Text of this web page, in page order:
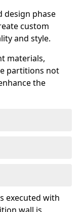
design phase
custom
and style.
materials,
partitions not
the
executed with